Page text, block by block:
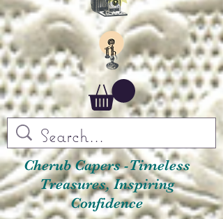
Cherub Capers -Timeless
Treasures, Inspiring
Confidence